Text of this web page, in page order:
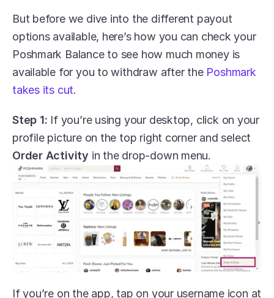
But before we dive into the different payout
options available, here’s how you can check your
Poshmark Balance to see how much money is
available for you to withdraw after the Poshmark
takes its cut.
Step 1: If you’re using your desktop, click on your
Order Activity in the drop-down menu.
If you’re on the app, tap on your username icon at